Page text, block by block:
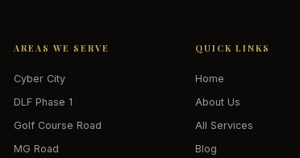
AREAS WE SERVE
Cyber City
DLF Phase 1
Golf Course Road
MG Road
QUICK LINKS
Home
About Us
All Services
Blog